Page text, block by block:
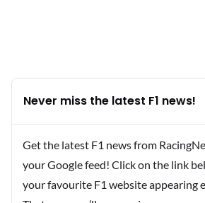
Never miss the latest F1 news!
Get the latest F1 news from
your Google feed! Click on the link
your favourite F1 website appearing